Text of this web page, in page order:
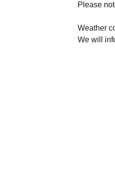
Please
Weather
We will